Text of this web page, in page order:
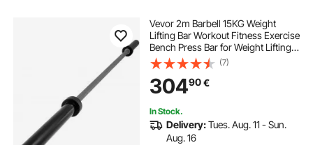
Vevor 2m Barbell 15KG Weight
Lifting Bar Workout Fitness Exercise
Bench Press Bar for Weight Lifting
Bar Weight Bar Bench Lifting Squat
with Buckles and Clamps Grey
(7)
30490€
In Stock.
Delivery:Tues. Aug. 11 - Sun.
Aug. 16